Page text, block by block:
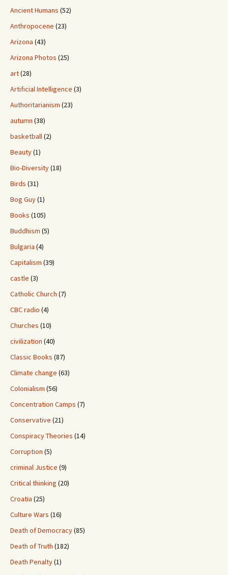
Ancient Humans (52)
Anthropocene (23)
Arizona (43)
Arizona Photos (25)
art(28)
Artificial Intelligence (3)
Authoritarianism (23)
autumn (38)
basketball(2)
Beauty(1)
Bio-Diversity(18)
Birds (31)
Bog Guy(1)
Books (105)
Buddhism (5)
Bulgaria (4)
Capitalism (39)
castle (3)
Catholic Church (7)
CBC radio (4)
Churches (10)
civilization (40)
Classic Books (87)
Climate change (63)
Colonialism (56)
Concentration Camps (7)
Conservative (21)
Conspiracy Theories (14)
Corruption (5)
criminal Justice (9)
Critical thinking (20)
Croatia (25)
Culture Wars (16)
Death of Democracy(85)
Death of Truth (182)
Death Penalty(1)